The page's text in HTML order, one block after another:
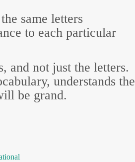
same letters
to each particular
and not just the letters.
understands the
be grand.